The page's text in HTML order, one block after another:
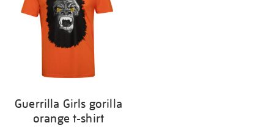
Guerrilla Girls gorilla
orange t-shirt